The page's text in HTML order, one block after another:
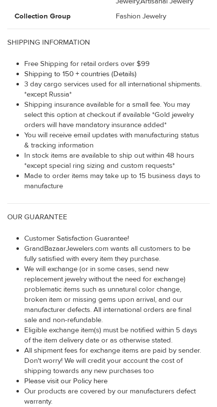
Collection Group
Fashion Jewelry
SHIPPING INFORMATION
Free Shipping for retail orders over $99
Shipping to 150 + countries (Details)
3 day cargo services used for all international shipments.
*except Russia*
Shipping insurance available for a small fee. You may
select this option at checkout if available *Gold jewelry
orders will have mandatory insurance added*
You will receive email updates with manufacturing status
& tracking information
In stock items are available to ship out within 48 hours
*except special ring sizing and custom requests*
Made to order items may take up to 15 business days to
manufacture
OUR GUARANTEE
Customer Satisfaction Guarantee!
GrandBazaarJewelers.com wants all customers to be
fully satisfied with every item they purchase.
We will exchange (or in some cases, send new
replacement jewelry without the need for exchange)
problematic items such as unnatural color change,
broken item or missing gems upon arrival, and our
manufacturer defects. All international orders are final
sale and non-refundable.
Eligible exchange item(s) must be notified within 5 days
of the item delivery date or as otherwise stated.
All shipment fees for exchange items are paid by sender.
Don't worry! We will credit your account the cost of
shipping towards any new purchases too
Please visit our Policy here
Our products are covered by our manufacturers defect
warranty.